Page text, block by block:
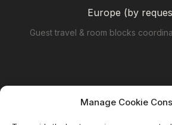
Manage Cookie
Europe (by
Guest travel & room blocks